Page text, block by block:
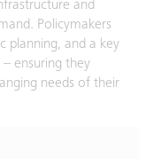
and
Policymakers
planning, and a key
ensuring they
needs of their